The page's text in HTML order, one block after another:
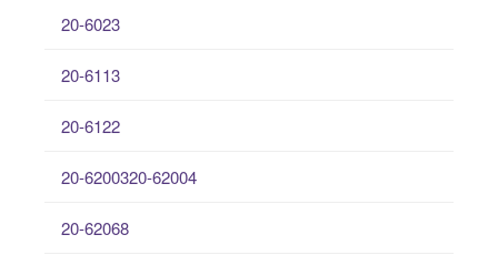
20-6023
20-6113
20-6122
20-6200320-62004
20-62068